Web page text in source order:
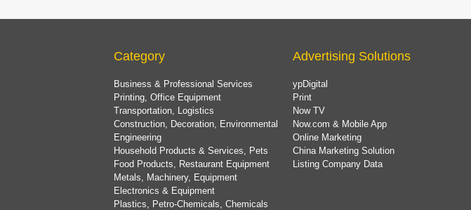
Category
Business & Professional Services
Printing, Office Equipment
Transportation, Logistics
Construction, Decoration, Environmental
Engineering
Household Products & Services, Pets
Food Products, Restaurant Equipment
Metals, Machinery, Equipment
Electronics & Equipment
Plastics, Petro-Chemicals, Chemicals
Advertising Solutions
ypDigital
Print
Now TV
Now.com & Mobile App
Online Marketing
China Marketing Solution
Listing Company Data